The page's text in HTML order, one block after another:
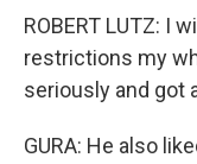
ROBERT LUTZ: I
restrictions my
seriously and got
GURA: He also